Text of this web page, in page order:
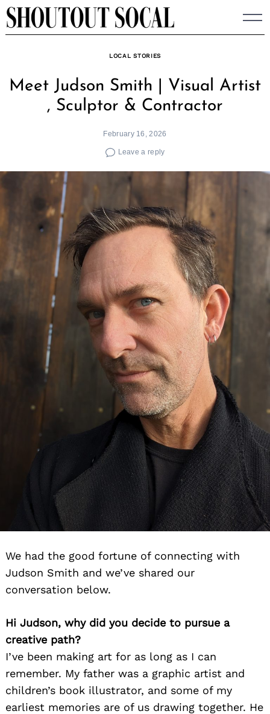
Skip
to
LOCAL STORIES
Meet Judson Smith | Visual Artist
, Sculptor & Contractor
February 16, 2026
Leave a reply
We had the good fortune of connecting with
Judson Smith and we’ve shared our
conversation below.
Hi Judson, why did you decide to pursue a
creative path?
I’ve been making art for as long as I can
remember. My father was a graphic artist and
children’s book illustrator, and some of my
earliest memories are of us drawing together. He